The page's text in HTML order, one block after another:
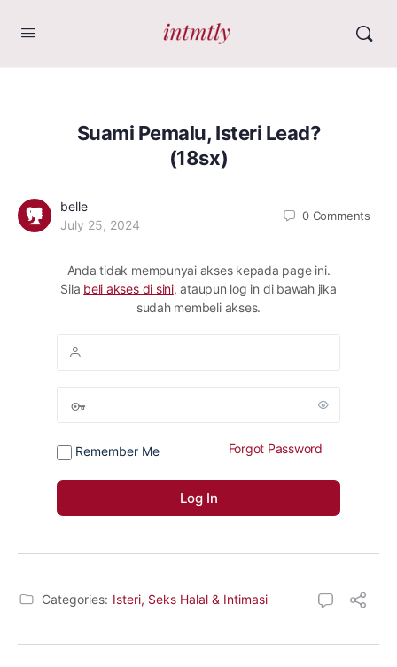
Suami Pemalu, Isteri Lead?
(18sx)
belle
July 25, 2024
0 Comments
Anda tidak mempunyai akses kepada page ini.
Sila beli akses di sini, ataupun log in di bawah jika
sudah membeli akses.
Remember Me Forgot Password
Categories: Isteri, Seks Halal & Intimasi